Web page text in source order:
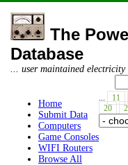
The
Database
... user maintained electricity
Home
Submit Data
Computers
Game Consoles
WIFI Routers
Browse All
... 11
20